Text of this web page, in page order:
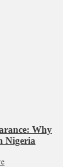
Why
Nigeria